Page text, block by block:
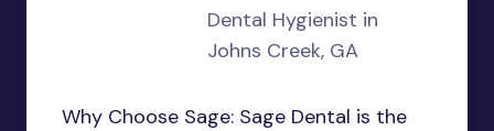
Dental Hygienist in
Johns Creek, GA
Why Choose Sage: Sage Dental is the